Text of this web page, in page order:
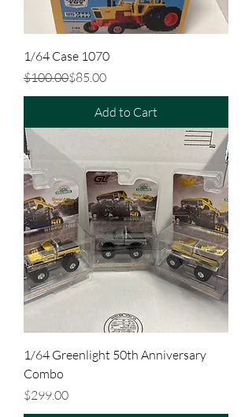
1/64 Case 1070
Regular Price
$100.00
Sale Price$85.00
Add to Cart
1/64 Greenlight 50th Anniversary
Combo
Price
$299.00